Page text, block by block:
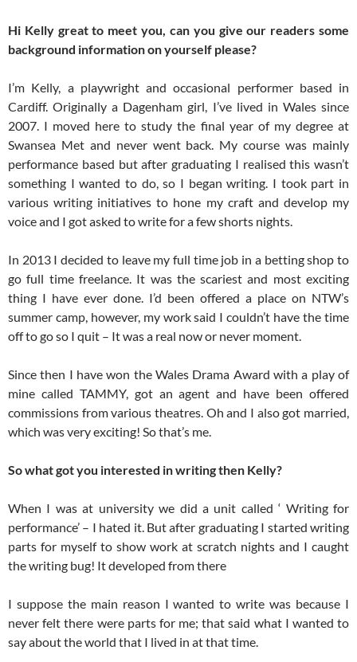
Hi Kelly great to meet you, can you give our readers some
background information on yourself please?
I’m Kelly, a playwright and occasional performer based in
Cardiff. Originally a Dagenham girl, I’ve lived in Wales since
2007. I moved here to study the final year of my degree at
Swansea Met and never went back. My course was mainly
performance based but after graduating I realised this wasn’t
something I wanted to do, so I began writing. I took part in
various writing initiatives to hone my craft and develop my
voice and I got asked to write for a few shorts nights.
In 2013 I decided to leave my full time job in a betting shop to
go full time freelance. It was the scariest and most exciting
thing I have ever done. I’d been offered a place on NTW’s
summer camp, however, my work said I couldn’t have the time
off to go so I quit – It was a real now or never moment.
Since then I have won the Wales Drama Award with a play of
mine called TAMMY, got an agent and have been offered
commissions from various theatres. Oh and I also got married,
which was very exciting! So that’s me.
So what got you interested in writing then Kelly?
When I was at university we did a unit called ‘ Writing for
performance’ – I hated it. But after graduating I started writing
parts for myself to show work at scratch nights and I caught
the writing bug! It developed from there
I suppose the main reason I wanted to write was because I
never felt there were parts for me; that said what I wanted to
say about the world that I lived in at that time.